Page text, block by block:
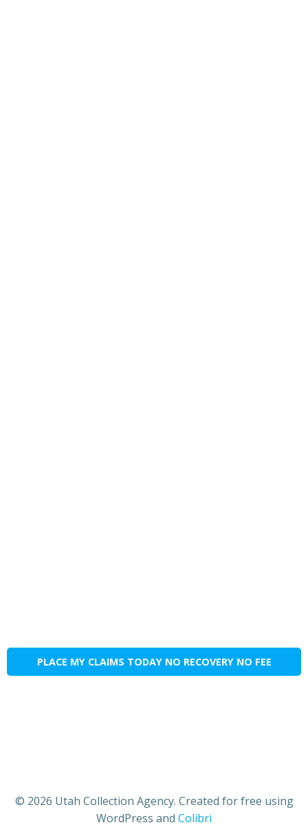
PLACE MY CLAIMS TODAY NO RECOVERY NO FEE
© 2026 Utah Collection Agency. Created for free using
WordPress and Colibri